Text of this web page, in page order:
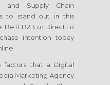
and Supply Chain
to stand out in this
Be it B2B or Direct to
intention today
that a Digital
Marketing Agency